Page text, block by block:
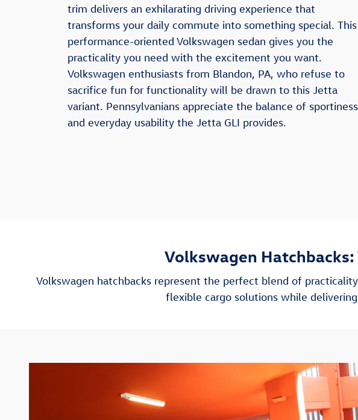
trim delivers an exhilarating driving experience that
transforms your daily commute into something special. This
performance-oriented Volkswagen sedan gives you the
practicality you need with the excitement you want.
Volkswagen enthusiasts from Blandon, PA, who refuse to
sacrifice fun for functionality will be drawn to this Jetta
variant. Pennsylvanians appreciate the balance of sportiness
and everyday usability the Jetta GLI provides.
Volkswagen
Volkswagen hatchbacks represent the perfect blend of
flexible cargo solutions while